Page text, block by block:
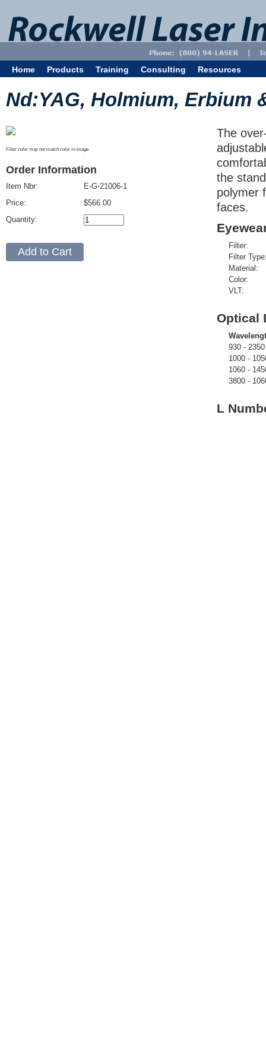
Home Products Training Consulting Resources
Nd:YAG, Holmium, Erbium
Filter color may not match color in image.
Order Information
Item Nbr:
Price:
Quantity:
E-G-21006-1
$566.00
The
the
polymer
faces.
Filter:
Filter
Material:
Color:
VLT:
Optical
930 - 2350
1000 -
1060 -
3800 -
L